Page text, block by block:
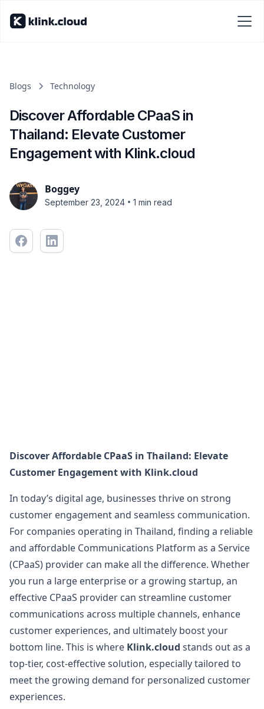
Blogs Technology
Discover Affordable CPaaS in
Thailand: Elevate Customer
Engagement with Klink.cloud
Boggey
September 23, 2024 • 1 min read
Discover Affordable CPaaS in Thailand: Elevate
Customer Engagement with Klink.cloud
In today’s digital age, businesses thrive on strong
customer engagement and seamless communication.
For companies operating in Thailand, finding a reliable
and affordable Communications Platform as a Service
(CPaaS) provider can make all the difference. Whether
you run a large enterprise or a growing startup, an
effective CPaaS provider can streamline customer
communications across multiple channels, enhance
customer experiences, and ultimately boost your
bottom line. This is where Klink.cloud stands out as a
top-tier, cost-effective solution, especially tailored to
meet the growing demand for personalized customer
experiences.